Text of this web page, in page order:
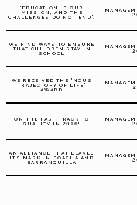
"EDUCATION IS OUR
MISSION, AND THE
CHALLENGES DO NOT END".
WE FIND WAYS TO ENSURE
THAT CHILDREN STAY IN
SCHOOL
WE RECEIVED THE "NÔUS
TRAJECTORY OF LIFE"
AWARD
ON THE FAST TRACK TO
QUALITY IN 2016!
AN ALLIANCE THAT LEAVES
ITS MARK IN SOACHA AND
BARRANQUILLA